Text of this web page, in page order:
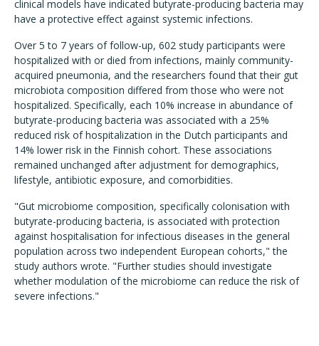
clinical models have indicated butyrate-producing bacteria may
have a protective effect against systemic infections.
Over 5 to 7 years of follow-up, 602 study participants were
hospitalized with or died from infections, mainly community-
acquired pneumonia, and the researchers found that their gut
microbiota composition differed from those who were not
hospitalized. Specifically, each 10% increase in abundance of
butyrate-producing bacteria was associated with a 25%
reduced risk of hospitalization in the Dutch participants and
14% lower risk in the Finnish cohort. These associations
remained unchanged after adjustment for demographics,
lifestyle, antibiotic exposure, and comorbidities.
"Gut microbiome composition, specifically colonisation with
butyrate-producing bacteria, is associated with protection
against hospitalisation for infectious diseases in the general
population across two independent European cohorts," the
study authors wrote. "Further studies should investigate
whether modulation of the microbiome can reduce the risk of
severe infections."